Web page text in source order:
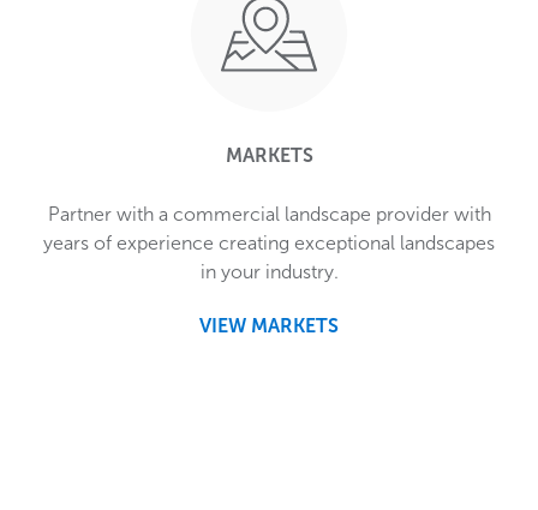
MARKETS
Partner with a commercial landscape provider with
years of experience creating exceptional landscapes
in your industry.
VIEW MARKETS